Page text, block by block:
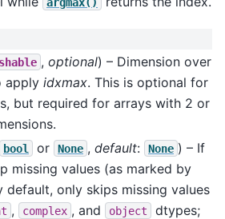
, optional) – Dimension over
apply idxmax. This is optional for
but required for arrays with 2 or
bool or None , default: None ) – If
missing values (as marked by
default, only skips missing values
, complex , and object
dtypes;